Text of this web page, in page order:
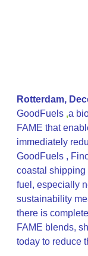
Rotterdam,
GoodFuels ,a
FAME that
immediately
GoodFuels ,
coastal shipping
fuel, especially
sustainability
there is
FAME blends,
today to reduce